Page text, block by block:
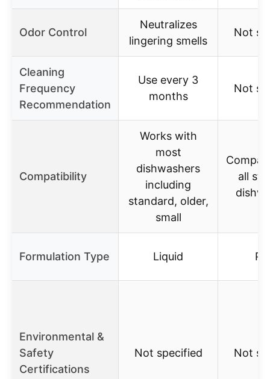
Odor Control
Neutralizes
lingering smells
Not
Cleaning
Frequency
Recommendation
Use every 3
months
Not
Compatibility
Works with
most
dishwashers
including
standard, older,
small
all
Formulation Type Liquid
Environmental &
Safety
Certifications
Not specified Not